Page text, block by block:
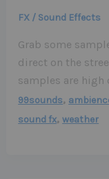
FX / Sound Effects
Grab some
direct on the
samples are
99sounds,
sound fx,weather